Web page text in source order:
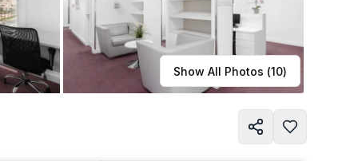
work.
Learn more Show All Photos (10)